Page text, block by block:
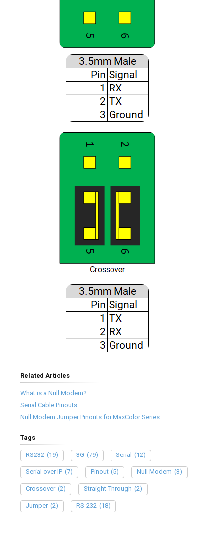
Related Articles
What is a Null Modem?
Serial Cable Pinouts
Null Modem Jumper Pinouts for MaxColor Series
Tags
RS232 (19) 3G (79) Serial (12)
Serial over IP (7) Pinout (5) Null Modem (3)
Crossover (2) Straight-Through (2)
Jumper (2) RS-232 (18)